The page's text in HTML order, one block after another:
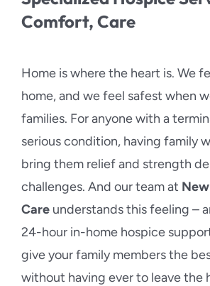
Comfort, Care
Home is where the heart is. We
home, and we feel safest when
families. For anyone with a
serious condition, having family
bring them relief and strength
challenges. And our team at
Care understands this feeling –
24-hour in-home hospice
give your family members the
without having ever to leave the